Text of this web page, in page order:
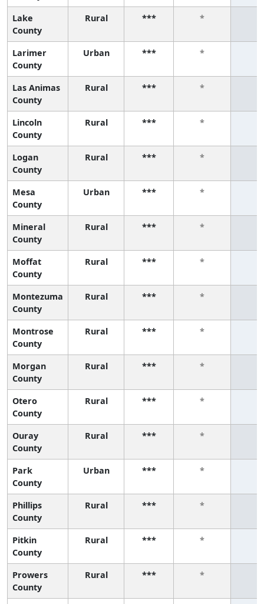
Lake
County
Rural *** *
Larimer
County
Urban *** *
Las Animas
County
Rural *** *
Lincoln
County
Rural *** *
Logan
County
Rural *** *
Mesa
County
Urban *** *
Mineral
County
Rural *** *
Moffat
County
Rural *** *
Montezuma
County
Rural *** *
Montrose
County
Rural *** *
Morgan
County
Rural *** *
Otero
County
Rural *** *
Ouray
County
Rural *** *
Park
County
Urban *** *
Phillips
County
Rural *** *
Pitkin
County
Rural *** *
Prowers
County
Rural *** *